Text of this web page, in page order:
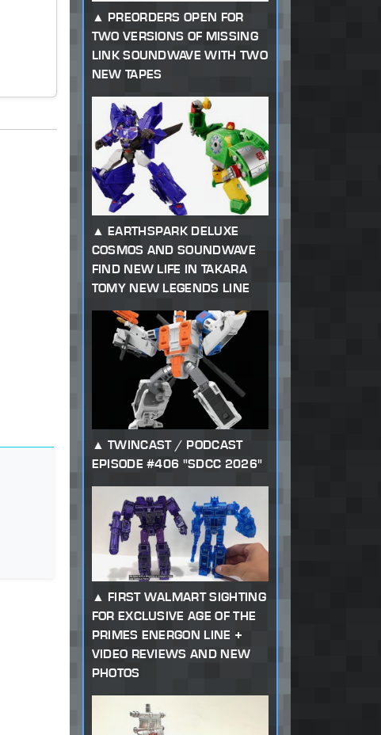
PREORDERS OPEN FOR
TWO VERSIONS OF MISSING
LINK SOUNDWAVE WITH TWO
NEW TAPES
EARTHSPARK DELUXE
COSMOS AND SOUNDWAVE
FIND NEW LIFE IN TAKARA
TOMY NEW LEGENDS LINE
TWINCAST / PODCAST
EPISODE #406 "SDCC 2026"
FIRST WALMART SIGHTING
FOR EXCLUSIVE AGE OF THE
PRIMES ENERGON LINE +
VIDEO REVIEWS AND NEW
PHOTOS